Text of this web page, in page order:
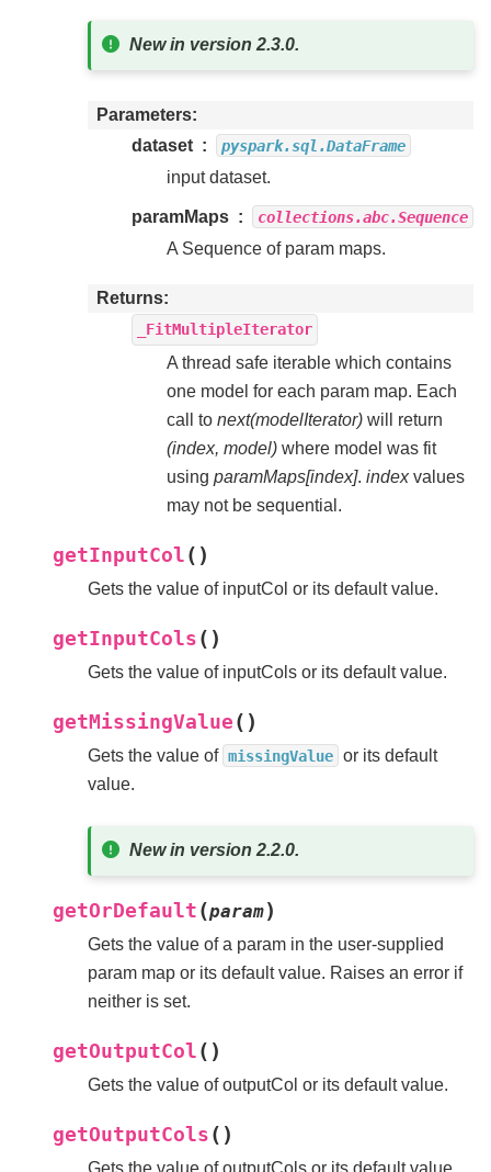
New in version 2.3.0.
Parameters
dataset
pyspark.sql.DataFrame
input dataset.
paramMaps collections.abc.Sequence
A Sequence of param maps.
Returns
_FitMultipleIterator
A thread safe iterable which contains
one model for each param map. Each
call to next(modelIterator) will return
(index, model) where model was fit
using paramMaps[index]. indexvalues
may not be sequential.
getInputCol ( )
Gets the value of inputCol or its default value.
getInputCols ( )
Gets the value of inputCols or its default value.
getMissingValue ( )
Gets the value of missingValue or its default
value.
New in version 2.2.0.
getOrDefault (param)
Gets the value of a param in the user-supplied
param map or its default value. Raises an error if
neither is set.
getOutputCol ( )
Gets the value of outputCol or its default value.
getOutputCols ( )
Gets the value of outputCols or its default value.